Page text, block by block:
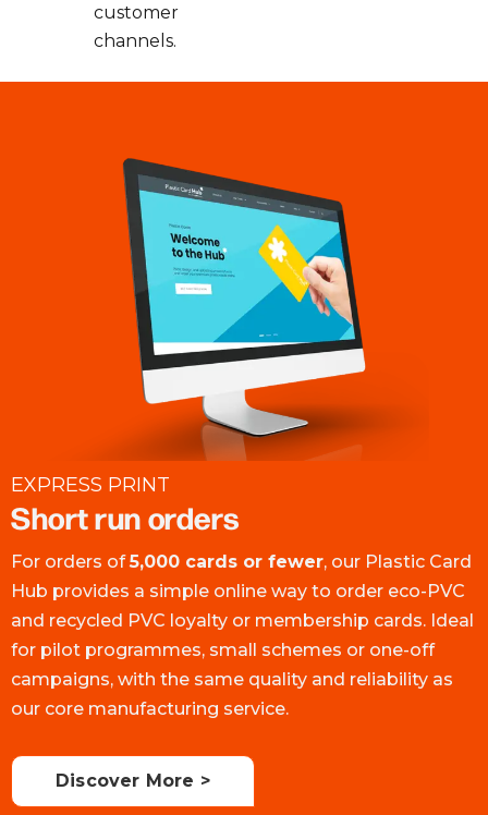
customer
channels.
EXPRESS PRINT
Short run orders
For orders of5,000 cards or fewer, our Plastic Card
Hub provides a simple online way to order eco-PVC
and recycled PVC loyalty or membership cards. Ideal
for pilot programmes, small schemes or one-off
campaigns, with the same quality and reliability as
our core manufacturing service.
Discover More >